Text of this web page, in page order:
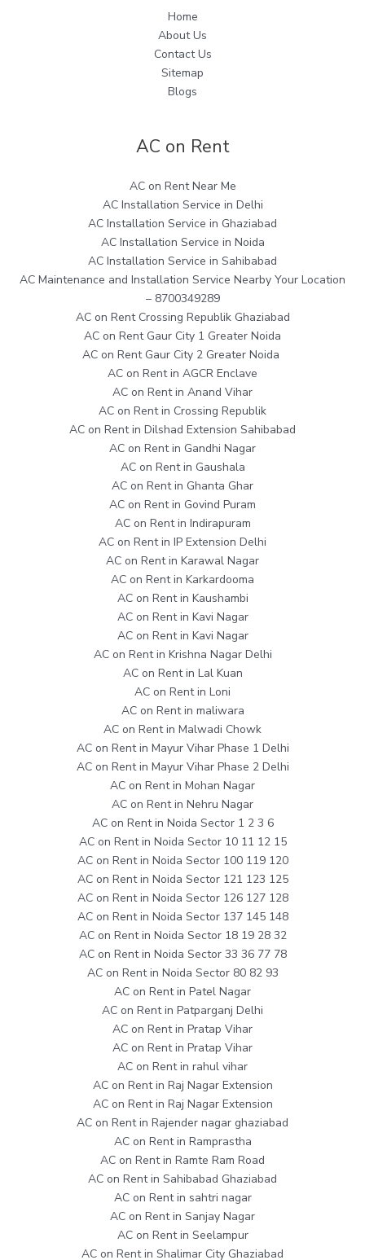
Home
About Us
Contact Us
Sitemap
Blogs
AC on Rent
AC on Rent Near Me
AC Installation Service in Delhi
AC Installation Service in Ghaziabad
AC Installation Service in Noida
AC Installation Service in Sahibabad
AC Maintenance and Installation Service Nearby Your Location
– 8700349289
AC on Rent Crossing Republik Ghaziabad
AC on Rent Gaur City 1 Greater Noida
AC on Rent Gaur City 2 Greater Noida
AC on Rent in AGCR Enclave
AC on Rent in Anand Vihar
AC on Rent in Crossing Republik
AC on Rent in Dilshad Extension Sahibabad
AC on Rent in Gandhi Nagar
AC on Rent in Gaushala
AC on Rent in Ghanta Ghar
AC on Rent in Govind Puram
AC on Rent in Indirapuram
AC on Rent in IP Extension Delhi
AC on Rent in Karawal Nagar
AC on Rent in Karkardooma
AC on Rent in Kaushambi
AC on Rent in Kavi Nagar
AC on Rent in Kavi Nagar
AC on Rent in Krishna Nagar Delhi
AC on Rent in Lal Kuan
AC on Rent in Loni
AC on Rent in maliwara
AC on Rent in Malwadi Chowk
AC on Rent in Mayur Vihar Phase 1 Delhi
AC on Rent in Mayur Vihar Phase 2 Delhi
AC on Rent in Mohan Nagar
AC on Rent in Nehru Nagar
AC on Rent in Noida Sector 1 2 3 6
AC on Rent in Noida Sector 10 11 12 15
AC on Rent in Noida Sector 100 119 120
AC on Rent in Noida Sector 121 123 125
AC on Rent in Noida Sector 126 127 128
AC on Rent in Noida Sector 137 145 148
AC on Rent in Noida Sector 18 19 28 32
AC on Rent in Noida Sector 33 36 77 78
AC on Rent in Noida Sector 80 82 93
AC on Rent in Patel Nagar
AC on Rent in Patparganj Delhi
AC on Rent in Pratap Vihar
AC on Rent in Pratap Vihar
AC on Rent in rahul vihar
AC on Rent in Raj Nagar Extension
AC on Rent in Raj Nagar Extension
AC on Rent in Rajender nagar ghaziabad
AC on Rent in Ramprastha
AC on Rent in Ramte Ram Road
AC on Rent in Sahibabad Ghaziabad
AC on Rent in sahtri nagar
AC on Rent in Sanjay Nagar
AC on Rent in Seelampur
AC on Rent in Shalimar City Ghaziabad